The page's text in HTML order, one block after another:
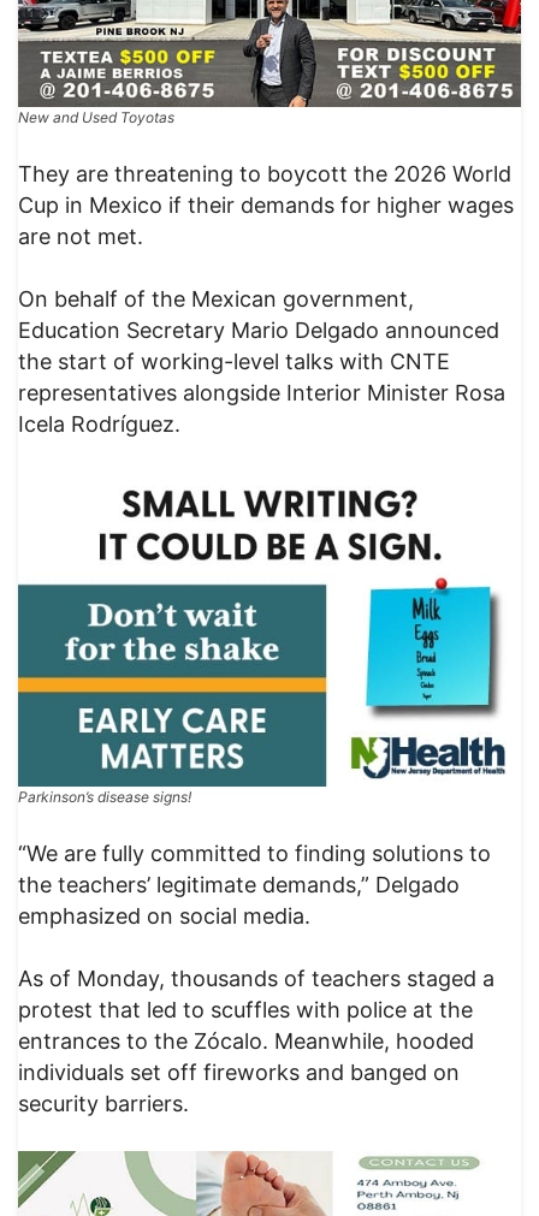
New and Used Toyotas
They are threatening to boycott the 2026 World
Cup in Mexico if their demands for higher wages
are not met.
On behalf of the Mexican government,
Education Secretary Mario Delgado announced
the start of working-level talks with CNTE
representatives alongside Interior Minister Rosa
Icela Rodríguez.
Parkinson’s disease signs!
“We are fully committed to finding solutions to
the teachers’ legitimate demands,” Delgado
emphasized on social media.
As of Monday, thousands of teachers staged a
protest that led to scuffles with police at the
entrances to the Zócalo. Meanwhile, hooded
individuals set off fireworks and banged on
security barriers.